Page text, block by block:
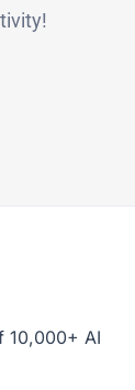
10,000+ AI